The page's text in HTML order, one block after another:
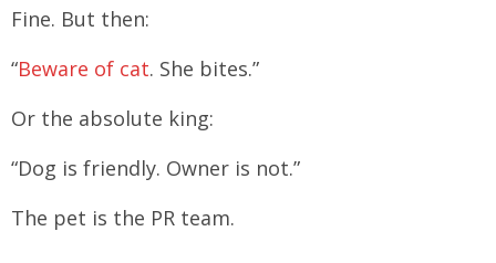
Fine. But then:
“Beware of cat. She bites.”
Or the absolute king:
“Dog is friendly. Owner is not.”
The pet is the PR team.